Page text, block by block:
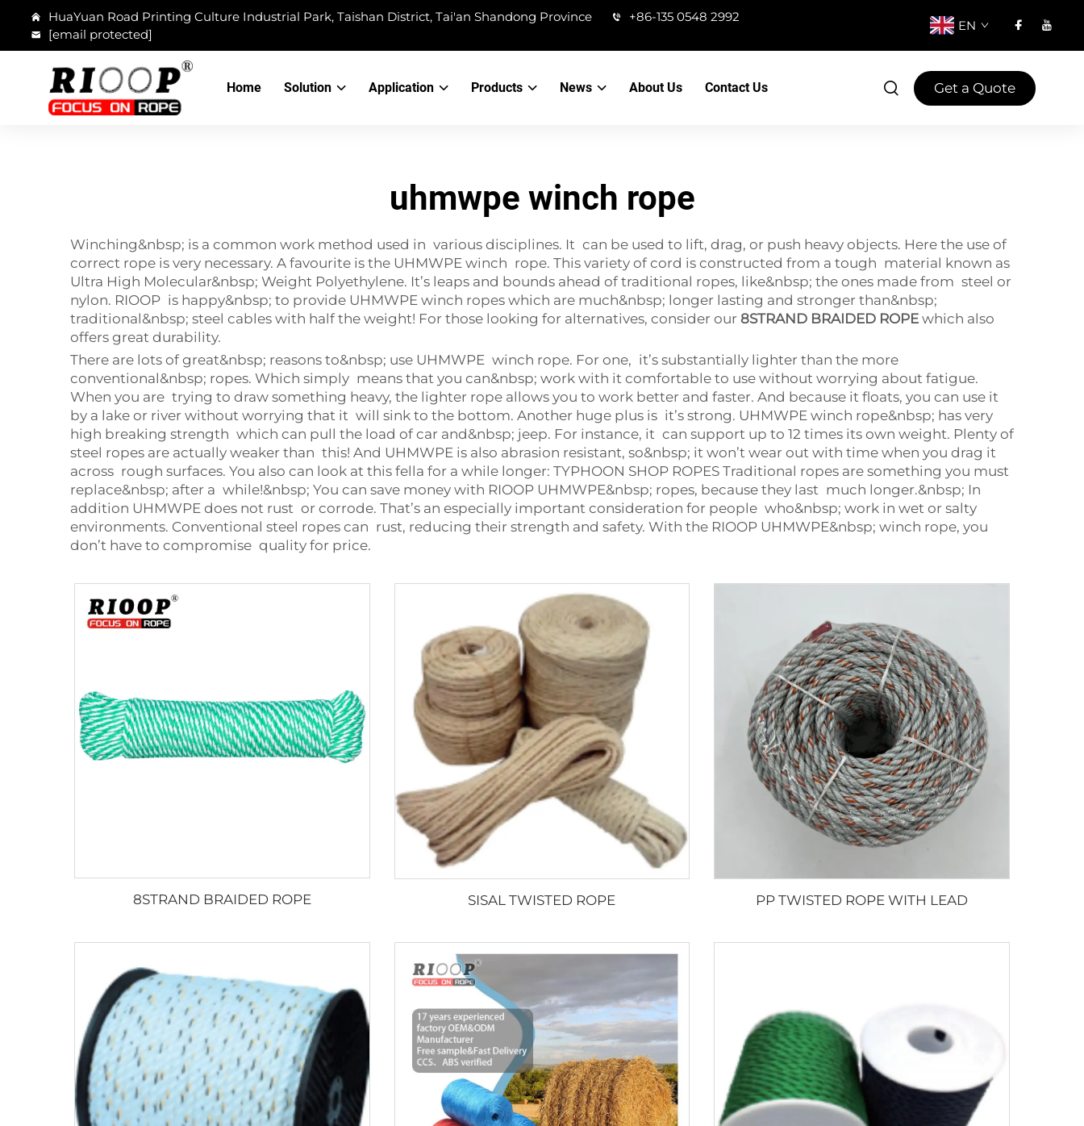
HuaYuan Road Printing Culture Industrial Park, Taishan District, Tai'an Shandong Province
+86-135 0548 2992
[email protected]
EN
Home Solution Application Products News About Us Contact Us Get a Quote
uhmwpe winch rope
Winching&nbsp; is a common work method used in various disciplines. It can be used to lift, drag, or push heavy objects. Here the use of
correct rope is very necessary. A favourite is the UHMWPE winch rope. This variety of cord is constructed from a tough material known as
Ultra High Molecular&nbsp; Weight Polyethylene. It’s leaps and bounds ahead of traditional ropes, like&nbsp; the ones made from steel or
nylon. RIOOP is happy&nbsp; to provide UHMWPE winch ropes which are much&nbsp; longer lasting and stronger than&nbsp;
traditional&nbsp; steel cables with half the weight! For those looking for alternatives, consider our 8STRAND BRAIDED ROPE which also
offers great durability.
There are lots of great&nbsp; reasons to&nbsp; use UHMWPE winch rope. For one, it’s substantially lighter than the more
conventional&nbsp; ropes. Which simply means that you can&nbsp; work with it comfortable to use without worrying about fatigue.
When you are trying to draw something heavy, the lighter rope allows you to work better and faster. And because it floats, you can use it
by a lake or river without worrying that it will sink to the bottom. Another huge plus is it’s strong. UHMWPE winch rope&nbsp; has very
high breaking strength which can pull the load of car and&nbsp; jeep. For instance, it can support up to 12 times its own weight. Plenty of
steel ropes are actually weaker than this! And UHMWPE is also abrasion resistant, so&nbsp; it won’t wear out with time when you drag it
across rough surfaces. You also can look at this fella for a while longer: TYPHOON SHOP ROPES Traditional ropes are something you must
replace&nbsp; after a while!&nbsp; You can save money with RIOOP UHMWPE&nbsp; ropes, because they last much longer.&nbsp; In
addition UHMWPE does not rust or corrode. That’s an especially important consideration for people who&nbsp; work in wet or salty
environments. Conventional steel ropes can rust, reducing their strength and safety. With the RIOOP UHMWPE&nbsp; winch rope, you
don’t have to compromise quality for price.
8STRAND BRAIDED ROPE SISAL TWISTED ROPE PP TWISTED ROPE WITH LEAD